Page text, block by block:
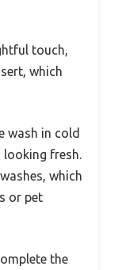
touch,
which
wash in cold
looking fresh.
which
or pet
the